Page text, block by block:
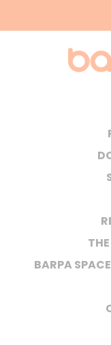
BARPA